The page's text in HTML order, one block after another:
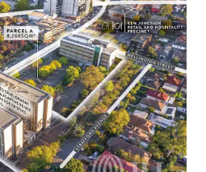
View more